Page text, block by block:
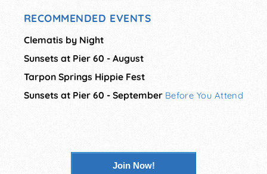
RECOMMENDED EVENTS
Clematis by Night
Sunsets at Pier 60 - August
Tarpon Springs Hippie Fest
Sunsets at Pier 60 - September Before You Attend
Join Now!